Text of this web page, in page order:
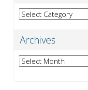
Categories
Archives
Archives